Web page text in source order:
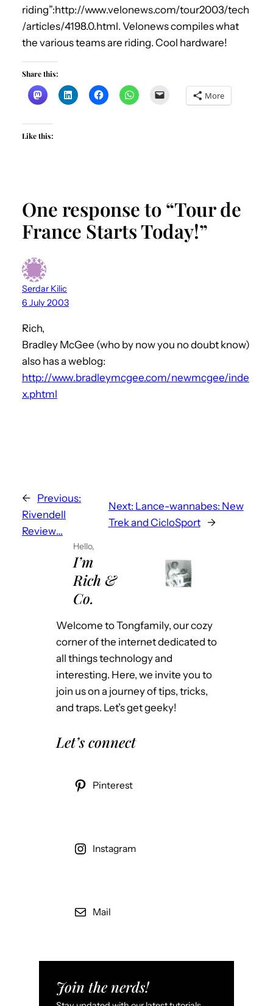
riding”:http://www.velonews.com/tour2003/tech
/articles/4198.0.html. Velonews compiles what
the various teams are riding. Cool hardware!
Share this:
More
Like this:
One response to “Tour de
France Starts Today!”
Serdar Kilic
6 July 2003
Rich,
Bradley McGee (who by now you no doubt know)
also has a weblog:
http://www.bradleymcgee.com/newmcgee/inde
x.phtml
← Previous:
Rivendell
Review…
Next: Lance-wannabes: New
Trek and CicloSport
→
Hello,
I’m
Rich &
Co.
Welcome to Tongfamily, our cozy
corner of the internet dedicated to
all things technology and
interesting. Here, we invite you to
join us on a journey of tips, tricks,
and traps. Let’s get geeky!
Let’s connect
Pinterest
Instagram
Mail
Join the nerds!